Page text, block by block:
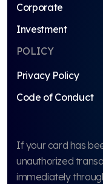
Corporate
Investment
POLICY
Privacy Policy
Code of Conduct
If your card has
unauthorized
immediately